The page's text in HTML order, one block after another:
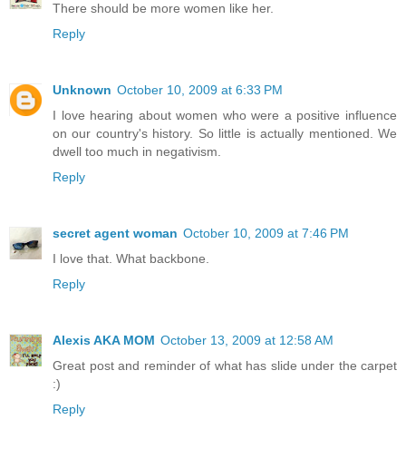
There should be more women like her.
Reply
Unknown October 10, 2009 at 6:33 PM
I love hearing about women who were a positive influence
on our country's history. So little is actually mentioned. We
dwell too much in negativism.
Reply
secret agent woman October 10, 2009 at 7:46 PM
I love that. What backbone.
Reply
Alexis AKA MOM October 13, 2009 at 12:58 AM
Great post and reminder of what has slide under the carpet
:)
Reply